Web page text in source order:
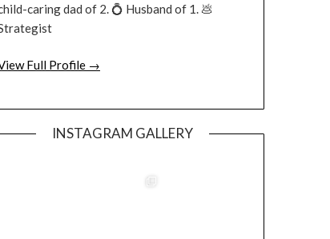
caring dad of 2. 💍 Husband of 1. 💩
Full Profile →
INSTAGRAM GALLERY